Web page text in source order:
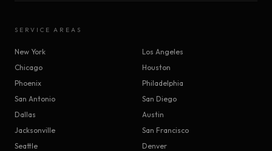
SERVICE AREAS
New York
Los Angeles
Chicago
Houston
Phoenix
Philadelphia
San Antonio
San Diego
Dallas
Austin
Jacksonville
San Francisco
Seattle
Denver